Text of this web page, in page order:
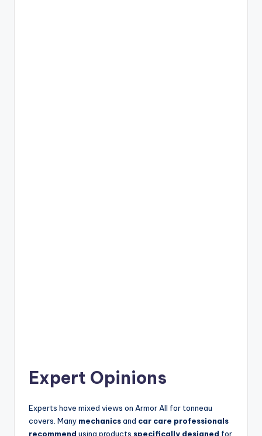
Expert Opinions
Experts have mixed views on Armor All for tonneau
covers. Many mechanicsand car care professionals
recommend using products specifically designed for